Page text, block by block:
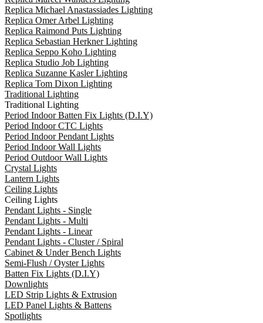
Replica Michael Anastassiades Lighting
Replica Omer Arbel Lighting
Replica Raimond Puts Lighting
Replica Sebastian Herkner Lighting
Replica Seppo Koho Lighting
Replica Studio Job Lighting
Replica Suzanne Kasler Lighting
Replica Tom Dixon Lighting
Traditional Lighting
Traditional Lighting
Period Indoor Batten Fix Lights (D.I.Y)
Period Indoor CTC Lights
Period Indoor Pendant Lights
Period Indoor Wall Lights
Period Outdoor Wall Lights
Crystal Lights
Lantern Lights
Ceiling Lights
Ceiling Lights
Pendant Lights - Single
Pendant Lights - Multi
Pendant Lights - Linear
Pendant Lights - Cluster / Spiral
Cabinet & Under Bench Lights
Semi-Flush / Oyster Lights
Batten Fix Lights (D.I.Y)
Downlights
LED Strip Lights & Extrusion
LED Panel Lights & Battens
Spotlights